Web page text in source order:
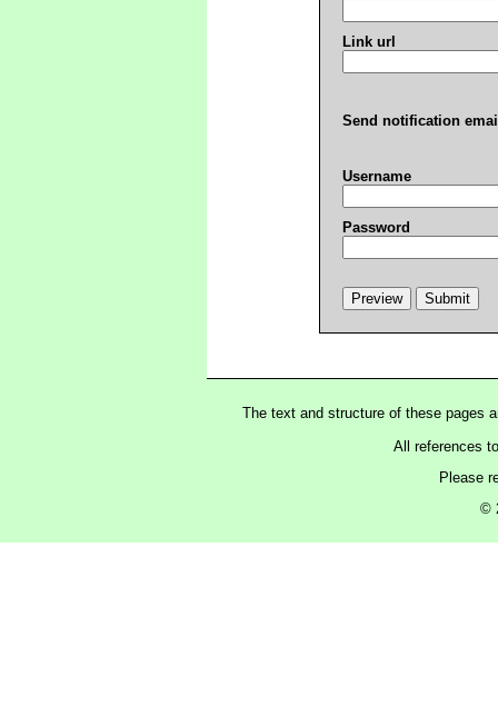
Link url
Send notification
Username
Password
The text and structure of these pages
All references
Please
©